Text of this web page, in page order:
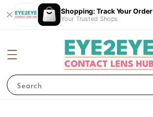
Shopping: Track Your Order
Your Trusted Shops
Search